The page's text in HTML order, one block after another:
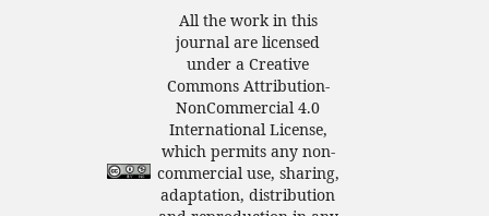
All the work in this
journal are licensed
under a Creative
Commons Attribution-
NonCommercial 4.0
International License,
which permits any non-
commercial use, sharing,
adaptation, distribution